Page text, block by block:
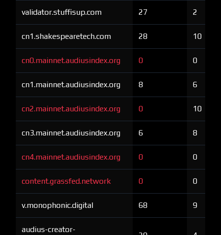
validator.stuffisup.com 27 2
cn1.shakespearetech.com 28 10
cn0.mainnet.audiusindex.org 0 0
cn1.mainnet.audiusindex.org 8 6
cn2.mainnet.audiusindex.org 0 10
cn3.mainnet.audiusindex.org 6 8
cn4.mainnet.audiusindex.org 0 0
content.grassfed.network 0 0
v.monophonic.digital 68 9
audius-creator-